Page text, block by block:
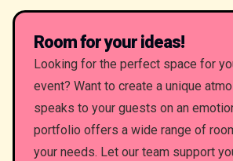
Room for your ideas!
Looking for the perfect space for
event? Want to create a unique
speaks to your guests on an
portfolio offers a wide range of
your needs. Let our team support